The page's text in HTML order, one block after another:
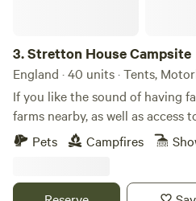
3.Stretton House Campsite
England · 40 units · Tents,
If you like the sound of having
farms nearby, as well as access
cycling trails, Stretton House
pick for you. It has a strict no
This site is in the grounds of
Pets Campfires